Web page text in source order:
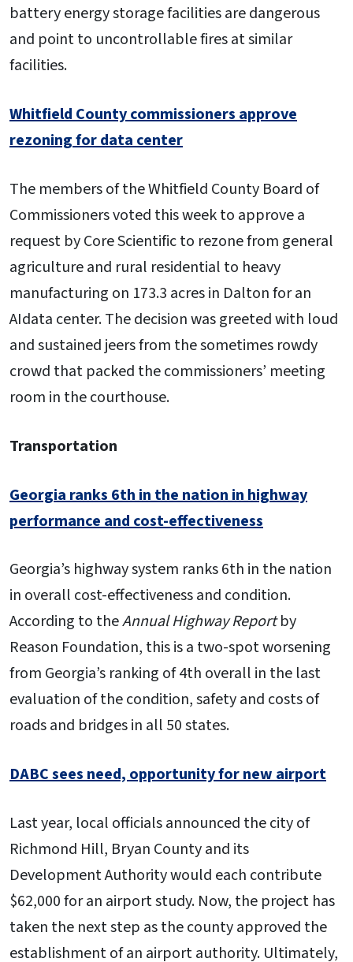
battery energy storage facilities are dangerous
and point to uncontrollable fires at similar
facilities.
Whitfield County commissioners approve
rezoning for data center
The members of the Whitfield County Board of
Commissioners voted this week to approve a
request by Core Scientific to rezone from general
agriculture and rural residential to heavy
manufacturing on 173.3 acres in Dalton for an
AIdata center. The decision was greeted with loud
and sustained jeers from the sometimes rowdy
crowd that packed the commissioners’ meeting
room in the courthouse.
Transportation
Georgia ranks 6th in the nation in highway
performance and cost-effectiveness
Georgia’s highway system ranks 6th in the nation
in overall cost-effectiveness and condition.
According to theAnnual Highway Reportby
Reason Foundation, this is a two-spot worsening
from Georgia’s ranking of 4th overall in the last
evaluation of the condition, safety and costs of
roads and bridges in all 50 states.
DABC sees need, opportunity for new airport
Last year, local officials announced the city of
Richmond Hill, Bryan County and its
Development Authority would each contribute
$62,000 for an airport study. Now, the project has
taken the next step as the county approved the
establishment of an airport authority. Ultimately,